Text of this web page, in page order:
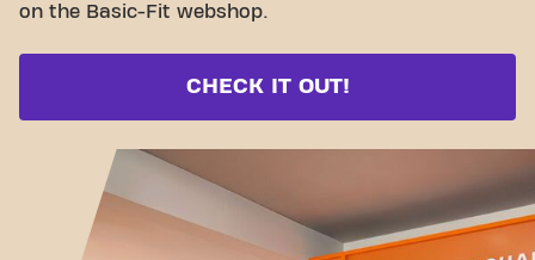
on the Basic-Fit webshop.
CHECK IT OUT!